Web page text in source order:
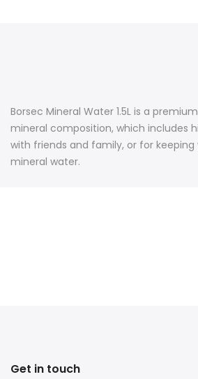
Borsec Mineral Water 1.5L is a
mineral composition, which includes
with friends and family, or for
mineral water.
Get in touch